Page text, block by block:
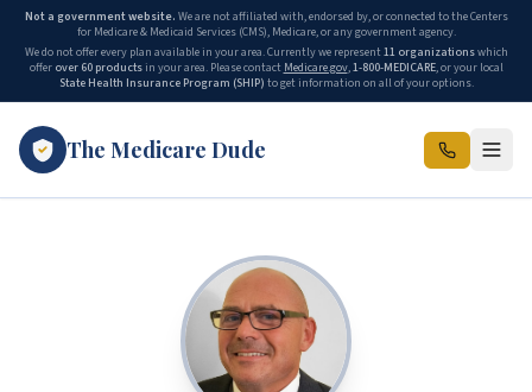
Not a government website. We are not affiliated with, endorsed by, or connected to the Centers
for Medicare & Medicaid Services (CMS), Medicare, or any government agency.
We do not offer every plan available in your area. Currently we represent11 organizationswhich
offer over 60 productsin your area. Please contact Medicare.gov,1-800-MEDICARE, or your local
State Health Insurance Program (SHIP) to get information on all of your options.
The Medicare Dude